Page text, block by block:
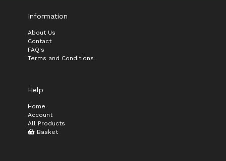
Information
About Us
Contact
FAQ's
Terms and Conditions
Help
Home
Account
All Products
Basket